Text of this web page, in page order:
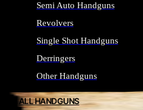
Semi Auto Handguns
Revolvers
Single Shot Handguns
Derringers
Other Handguns
ALL HANDGUNS